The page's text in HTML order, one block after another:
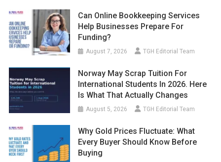
Can Online Bookkeeping Services
Help Businesses Prepare For
Funding?
August 7, 2026 TGH Editorial Team
Norway May Scrap Tuition For
International Students In 2026. Here
Is What That Actually Changes
August 5, 2026 TGH Editorial Team
Why Gold Prices Fluctuate: What
Every Buyer Should Know Before
Buying